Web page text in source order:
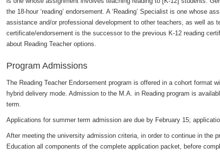
the 18-hour ‘reading’ endorsement. A ‘Reading’ Specialist is one whose
assistance and/or professional development to other teachers, as well as
certificate/endorsement is the successor to the previous K-12 reading
about Reading Teacher options.
Program Admissions
The Reading Teacher Endorsement program is offered in a cohort format
hybrid delivery mode. Admission to the M.A. in Reading program is
term.
Applications for summer term admission are due by February 15;
After meeting the university admission criteria, in order to continue in the
Education all components of the complete application packet, before